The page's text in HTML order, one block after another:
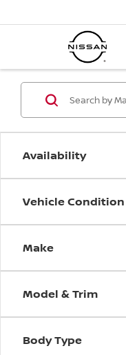
Availability
Vehicle Condition
Make
Model & Trim
Body Type